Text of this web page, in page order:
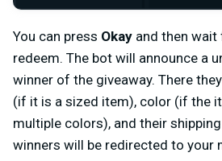
You can press Okay and then
redeem. The bot will announce a
winner of the giveaway. There
(if it is a sized item), color (if the
multiple colors), and their
winners will be redirected to your